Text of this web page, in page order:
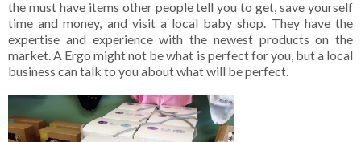
the must have items other people tell you to get, save yourself
time and money, and visit a local baby shop. They have the
expertise and experience with the newest products on the
market. A Ergo might not be what is perfect for you, but a local
business can talk to you about what will be perfect.